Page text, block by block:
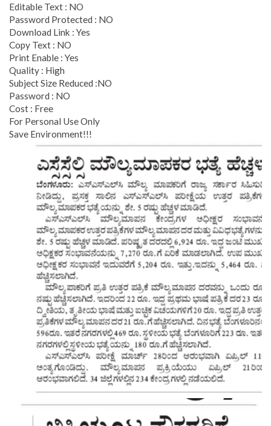
Editable Text : NO
Password Protected : NO
Download Link : Yes
Copy Text : NO
Print Enable : Yes
Quality : High
Subject Size Reduced :NO
Password : NO
Cost : Free
For Personal Use Only
Save Environment!!!